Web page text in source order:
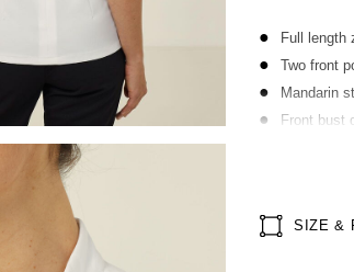
Full length
Two front
Mandarin
Front bust
SIZE &